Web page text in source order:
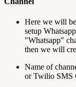
Here we will
setup
"Whatsapp"
then we will
Name of
or Twilio SMS